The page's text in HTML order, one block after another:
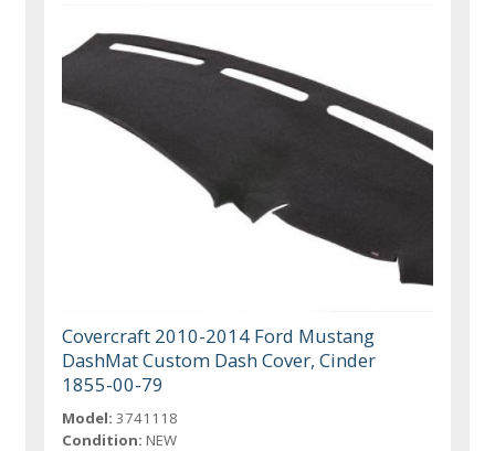
Covercraft 2010-2014 Ford Mustang
DashMat Custom Dash Cover, Cinder
1855-00-79
Model: 3741118
Condition: NEW